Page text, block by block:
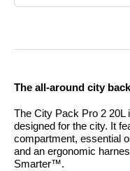
The all-around city
The City Pack Pro 2
designed for the city. It
compartment, essential
and an ergonomic
Smarter™.